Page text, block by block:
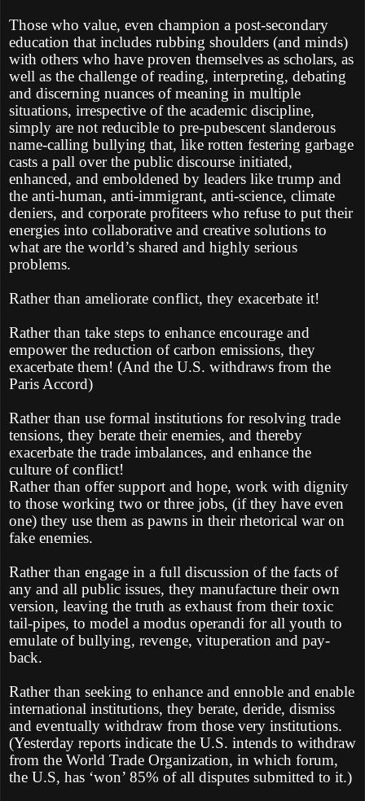
Those who value, even champion a post-secondary
education that includes rubbing shoulders (and minds)
with others who have proven themselves as scholars, as
well as the challenge of reading, interpreting, debating
and discerning nuances of meaning in multiple
situations, irrespective of the academic discipline,
simply are not reducible to pre-pubescent slanderous
name-calling bullying that, like rotten festering garbage
casts a pall over the public discourse initiated,
enhanced, and emboldened by leaders like trump and
the anti-human, anti-immigrant, anti-science, climate
deniers, and corporate profiteers who refuse to put their
energies into collaborative and creative solutions to
what are the world’s shared and highly serious
problems.
Rather than ameliorate conflict, they exacerbate it!
Rather than take steps to enhance encourage and
empower the reduction of carbon emissions, they
exacerbate them! (And the U.S. withdraws from the
Paris Accord)
Rather than use formal institutions for resolving trade
tensions, they berate their enemies, and thereby
exacerbate the trade imbalances, and enhance the
culture of conflict!
Rather than offer support and hope, work with dignity
to those working two or three jobs, (if they have even
one) they use them as pawns in their rhetorical war on
fake enemies.
Rather than engage in a full discussion of the facts of
any and all public issues, they manufacture their own
version, leaving the truth as exhaust from their toxic
tail-pipes, to model a modus operandi for all youth to
emulate of bullying, revenge, vituperation and pay-
back.
Rather than seeking to enhance and ennoble and enable
international institutions, they berate, deride, dismiss
and eventually withdraw from those very institutions.
(Yesterday reports indicate the U.S. intends to withdraw
from the World Trade Organization, in which forum,
the U.S, has ‘won’ 85% of all disputes submitted to it.)